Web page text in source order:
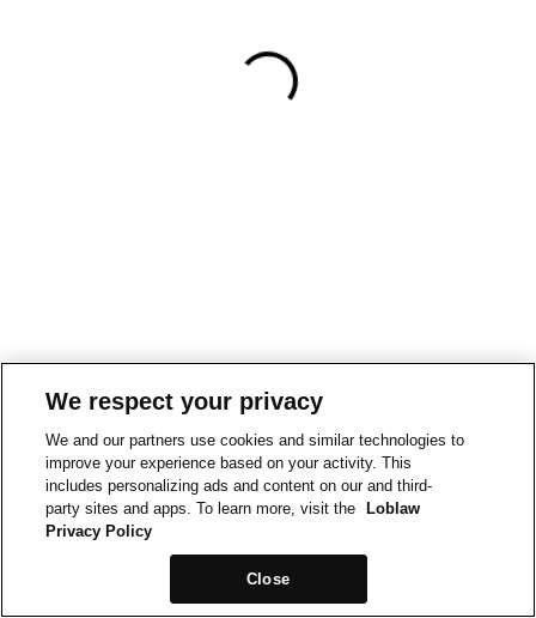
We respect your privacy
We and our partners use cookies and similar technologies to
improve your experience based on your activity. This
includes personalizing ads and content on our and third-
party sites and apps. To learn more, visit the
Loblaw
Privacy Policy
Close